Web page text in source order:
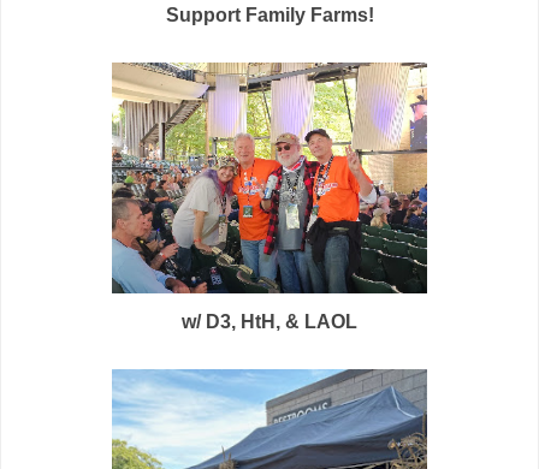
Support Family Farms!
w/ D3, HtH, & LAOL